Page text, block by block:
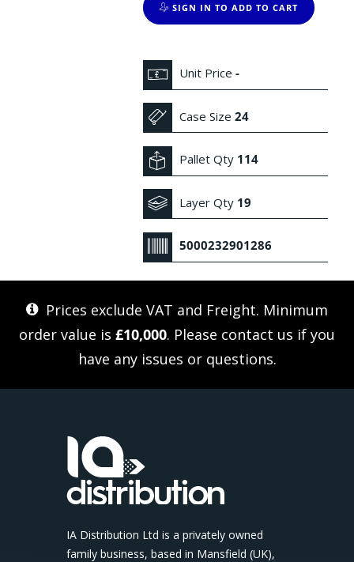
SIGN IN TO ADD TO CART
Unit Price-
Case Size24
Pallet Qty 114
Layer Qty 19
5000232901286
Prices exclude VAT and Freight. Minimum
order value is £10,000. Please contact us if you
have any issues or questions.
IA Distribution Ltd is a privately owned
family business, based in Mansfield (UK),